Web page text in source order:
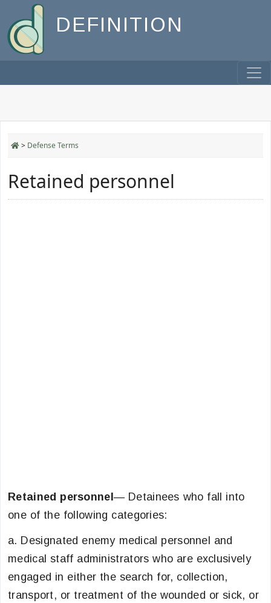
DEFINITION
> Defense Terms
Retained personnel
Retained personnel — Detainees who fall into
one of the following categories:
a. Designated enemy medical personnel and
medical staff administrators who are exclusively
engaged in either the search for, collection,
transport, or treatment of the wounded or sick, or